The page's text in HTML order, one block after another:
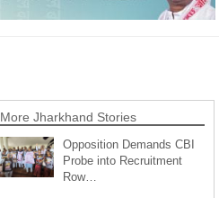
More Jharkhand Stories
Opposition Demands CBI
Probe into Recruitment
Row…